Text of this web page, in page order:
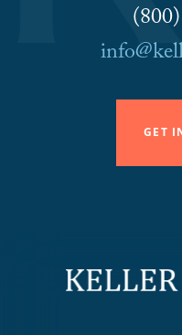
GET